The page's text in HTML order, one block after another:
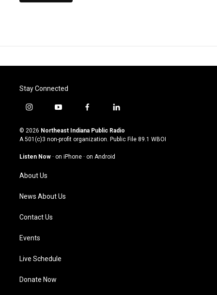
Stay Connected
i
s
t
g
a
m
y
u
t
u
b
f
c
e
o
l
n
k
© 2026 Northeast Indiana Public Radio
A 501(c)3 non-profit organization. Public File 89.1 WBOI
Listen Now · on iPhone · on Android
About Us
News About Us
Contact Us
Events
Live Schedule
Donate Now